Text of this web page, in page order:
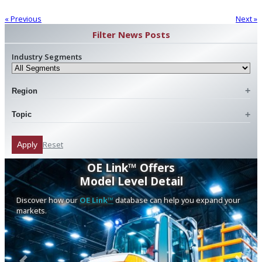
« Previous Next »
Filter News Posts
Industry Segments
Region
Topic
Apply Reset
OE Link™ Offers
Model Level Detail
Discover how our OE Link™database can help you expand your
markets.